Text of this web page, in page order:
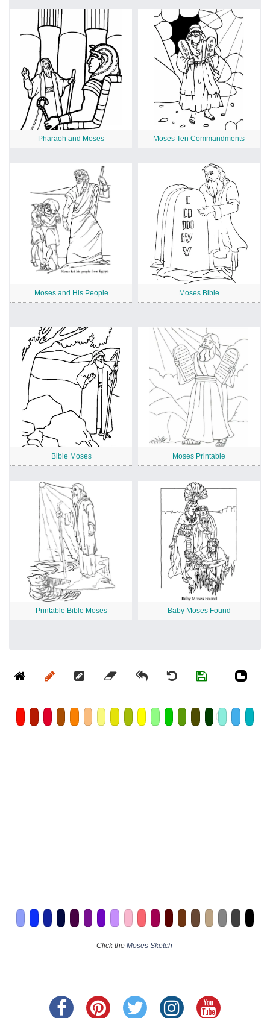
Pharaoh and Moses Moses Ten Commandments
Moses and His People Moses Bible
Bible Moses Moses Printable
Printable Bible Moses Baby Moses Found
Click the Moses Sketch